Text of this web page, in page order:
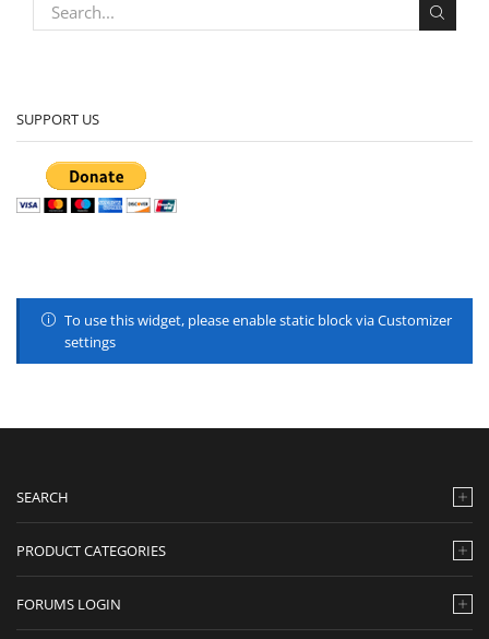
SUPPORT US
To use this widget, please enable static block via Customizer
settings
SEARCH
PRODUCT CATEGORIES
FORUMS LOGIN